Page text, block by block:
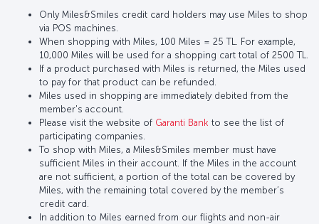
Only Miles&Smiles credit card holders may use Miles to shop
via POS machines.
When shopping with Miles, 100 Miles = 25 TL. For example,
10,000 Miles will be used for a shopping cart total of 2500 TL.
If a product purchased with Miles is returned, the Miles used
to pay for that product can be refunded.
Miles used in shopping are immediately debited from the
member's account.
Please visit the website of Garanti Bank to see the list of
participating companies.
To shop with Miles, a Miles&Smiles member must have
sufficient Miles in their account. If the Miles in the account
are not sufficient, a portion of the total can be covered by
Miles, with the remaining total covered by the member’s
credit card.
In addition to Miles earned from our flights and non-air